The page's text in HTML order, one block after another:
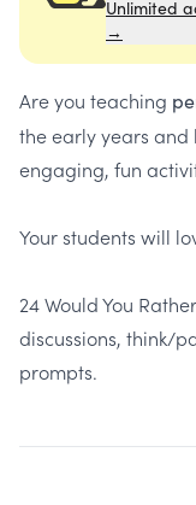
Unlimited
→
Are you teaching
the early years
engaging, fun
Your students will
24 Would You
discussions, think/
prompts.